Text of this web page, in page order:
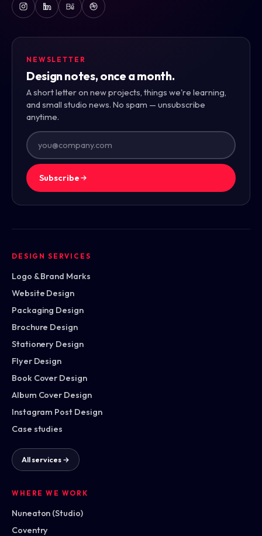
NEWSLETTER
Design notes, once a month.
A short letter on new projects, things we're learning,
and small studio news. No spam — unsubscribe
anytime.
Subscribe
DESIGN SERVICES
Logo & Brand Marks
Website Design
Packaging Design
Brochure Design
Stationery Design
Flyer Design
Book Cover Design
Album Cover Design
Instagram Post Design
Case studies
All services →
WHERE WE WORK
Nuneaton (Studio)
Coventry